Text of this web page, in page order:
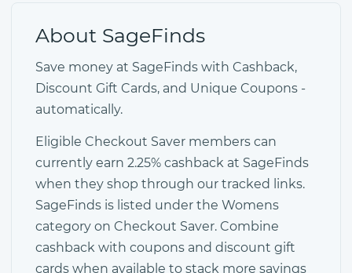
About SageFinds
Save money at SageFinds with Cashback,
Discount Gift Cards, and Unique Coupons -
automatically.
Eligible Checkout Saver members can
currently earn 2.25% cashback at SageFinds
when they shop through our tracked links.
SageFinds is listed under the Womens
category on Checkout Saver. Combine
cashback with coupons and discount gift
cards when available to stack more savings